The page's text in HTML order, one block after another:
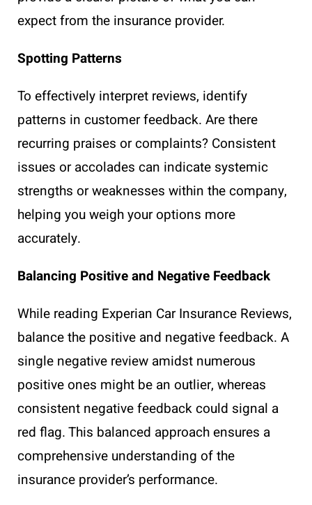
expect from the insurance provider.
Spotting Patterns
To effectively interpret reviews, identify
patterns in customer feedback. Are there
recurring praises or complaints? Consistent
issues or accolades can indicate systemic
strengths or weaknesses within the company,
helping you weigh your options more
accurately.
Balancing Positive and Negative Feedback
While reading Experian Car Insurance Reviews,
balance the positive and negative feedback. A
single negative review amidst numerous
positive ones might be an outlier, whereas
consistent negative feedback could signal a
red flag. This balanced approach ensures a
comprehensive understanding of the
insurance provider’s performance.